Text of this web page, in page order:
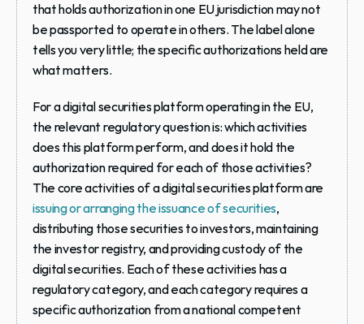
that holds authorization in one EU jurisdiction may not
be passported to operate in others. The label alone
tells you very little; the specific authorizations held are
what matters.
For a digital securities platform operating in the EU,
the relevant regulatory question is: which activities
does this platform perform, and does it hold the
authorization required for each of those activities?
issuing or arranging the issuance of securities,
distributing those securities to investors, maintaining
the investor registry, and providing custody of the
digital securities. Each of these activities has a
regulatory category, and each category requires a
specific authorization from a national competent